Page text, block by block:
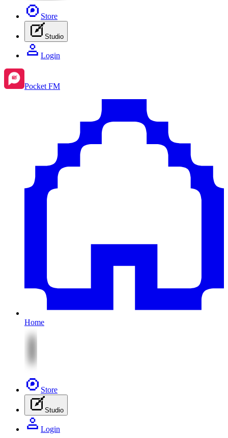
Store
Studio
Login
Pocket FM
Home
Store
Studio
Login